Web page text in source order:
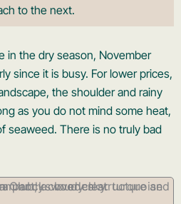
to the next.
in the dry season, November
since it is busy. For lower prices,
the shoulder and rainy
as you do not mind some heat,
seaweed. There is no truly bad